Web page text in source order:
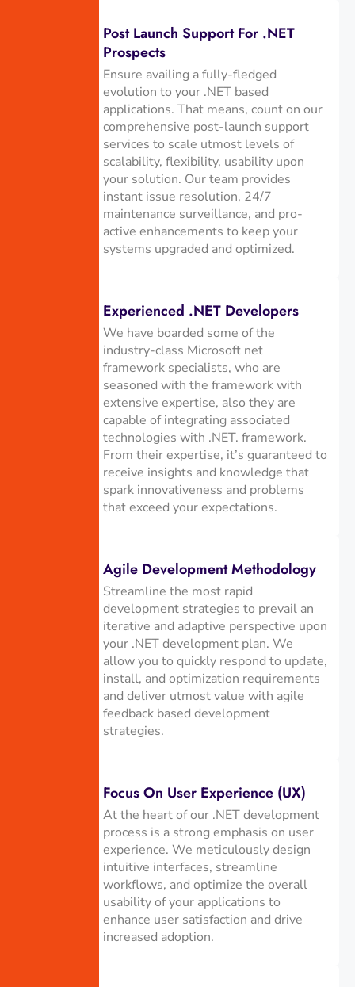
Post Launch Support For .NET
Prospects
Ensure availing a fully-fledged
evolution to your .NET based
applications. That means, count on our
comprehensive post-launch support
services to scale utmost levels of
scalability, flexibility, usability upon
your solution. Our team provides
instant issue resolution, 24/7
maintenance surveillance, and pro-
active enhancements to keep your
systems upgraded and optimized.
Experienced .NET Developers
We have boarded some of the
industry-class Microsoft net
framework specialists, who are
seasoned with the framework with
extensive expertise, also they are
capable of integrating associated
technologies with .NET. framework.
From their expertise, it’s guaranteed to
receive insights and knowledge that
spark innovativeness and problems
that exceed your expectations.
Agile Development Methodology
Streamline the most rapid
development strategies to prevail an
iterative and adaptive perspective upon
your .NET development plan. We
allow you to quickly respond to update,
install, and optimization requirements
and deliver utmost value with agile
feedback based development
strategies.
Focus On User Experience (UX)
At the heart of our .NET development
process is a strong emphasis on user
experience. We meticulously design
intuitive interfaces, streamline
workflows, and optimize the overall
usability of your applications to
enhance user satisfaction and drive
increased adoption.